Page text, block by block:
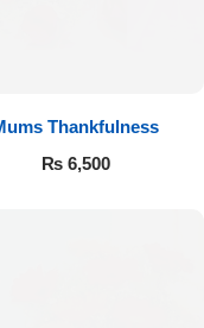
Thankfulness
₨6,500